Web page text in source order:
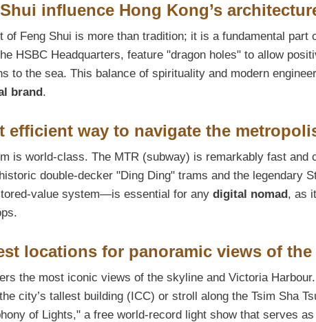
influence Hong Kong’s
of Feng Shui is more than tradition; it is a fundamental part
HSBC Headquarters, feature "dragon holes" to allow
to the sea. This balance of spirituality and modern
brand.
efficient way to navigate the
is world-class. The MTR (subway) is remarkably fast and
double-decker "Ding Ding" trams and the legendary
value system—is essential for any digital nomad, as
locations for panoramic views of
the most iconic views of the skyline and Victoria
city’s tallest building (ICC) or stroll along the Tsim Sha
of Lights," a free world-record light show that serves